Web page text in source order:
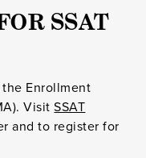
SSAT
Enrollment
VisitSSAT
and to register for